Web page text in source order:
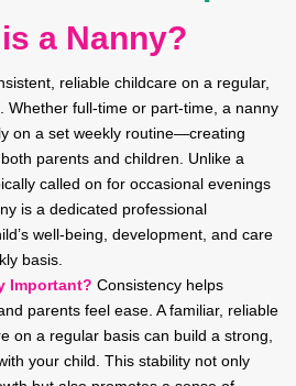
a Nanny?
reliable childcare on a regular,
Whether full-time or part-time, a nanny
on a set weekly routine—creating
parents and children. Unlike a
called on for occasional evenings
is a dedicated professional
well-being, development, and care
basis.
Important? Consistency helps
parents feel ease. A familiar, reliable
on a regular basis can build a strong,
your child. This stability not only